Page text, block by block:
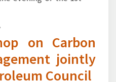
on Carbon
jointly
Council
initiatives launched